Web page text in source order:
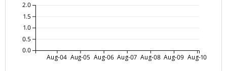
Aug-04 Aug-05 Aug-06 Aug-07 Aug-08 Aug-09 Aug-10
0.0
0.5
1.0
1.5
2.0